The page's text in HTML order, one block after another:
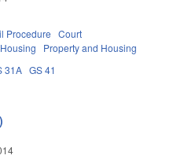
Procedure Court
Property and Housing
31A GS 41